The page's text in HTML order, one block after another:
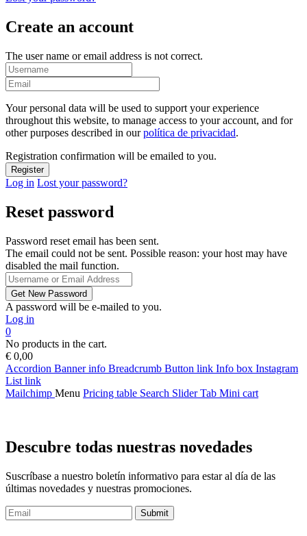
Create an account
The user name or email address is not correct.
Your personal data will be used to support your experience
throughout this website, to manage access to your account, and for
other purposes described in ourpolítica de privacidad.
Registration confirmation will be emailed to you.
Log in Lost your password?
Reset password
Password reset email has been sent.
The email could not be sent. Possible reason: your host may have
disabled the mail function.
A password will be e-mailed to you.
Log in
0
No products in the cart.
€ 0,00
Accordion Banner info Breadcrumb Button link Info box Instagram
List link
Mailchimp Menu Pricing table Search Slider Tab Mini cart
Descubre todas nuestras novedades
Suscríbase a nuestro boletín informativo para estar al día de las
últimas novedades y nuestras promociones.
Submit